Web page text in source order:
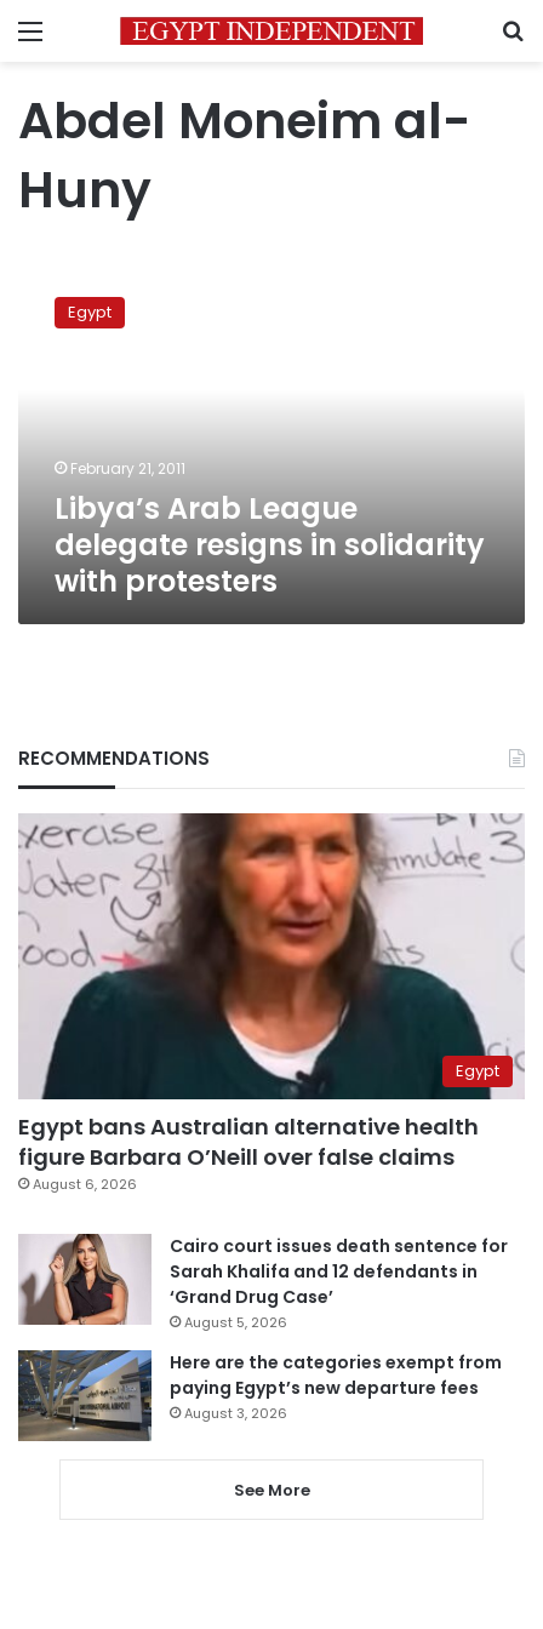
Menu
Abdel Moneim al-
Huny
Arab
League
protesters
Egypt
February 21, 2011
Libya’s Arab League
delegate resigns in solidarity
with protesters
RECOMMENDATIONS
Egypt
Egypt bans Australian alternative health
figure Barbara O’Neill over false claims
August 6, 2026
Cairo court issues death sentence for
Sarah Khalifa and 12 defendants in
‘Grand Drug Case’
August 5, 2026
Here are the categories exempt from
paying Egypt’s new departure fees
August 3, 2026
See More